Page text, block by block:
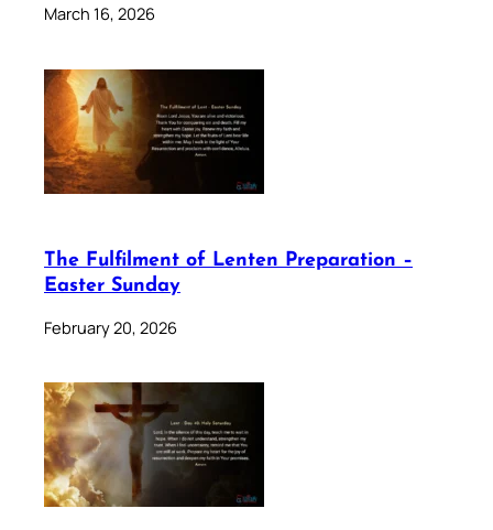
March 16, 2026
The Fulfilment of Lenten Preparation –
Easter Sunday
February 20, 2026